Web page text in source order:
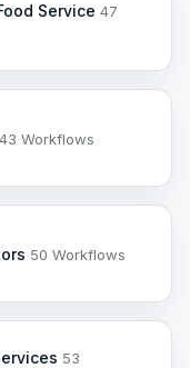
Service 47
43 Workflows
50 Workflows
53